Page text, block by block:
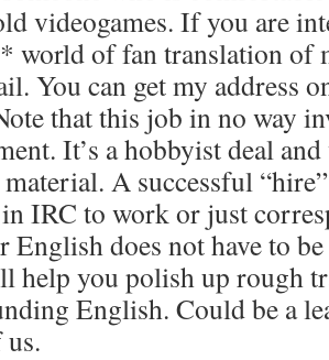
videogames. If you are
world of fan translation of
You can get my address
that this job in no way
It’s a hobbyist deal
A successful
IRC to work or just
English does not have to
help you polish up rough
English. Could be a